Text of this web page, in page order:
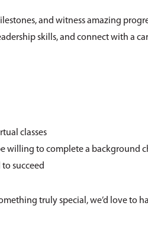
and witness amazing
skills, and connect with a
classes
willing to complete a background
succeed
truly special, we’d love to